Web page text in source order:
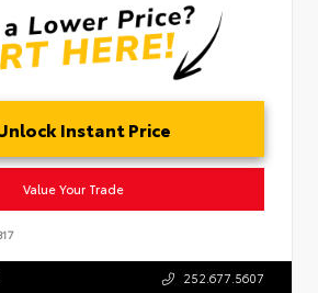
Instant Price
Value Your Trade
252.677.5607